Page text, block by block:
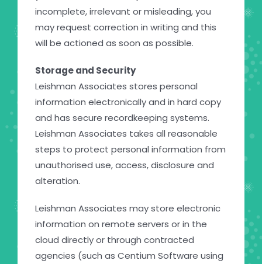
incomplete, irrelevant or misleading, you
may request correction in writing and this
will be actioned as soon as possible.
Storage and Security
Leishman Associates stores personal
information electronically and in hard copy
and has secure recordkeeping systems.
Leishman Associates takes all reasonable
steps to protect personal information from
unauthorised use, access, disclosure and
alteration.
Leishman Associates may store electronic
information on remote servers or in the
cloud directly or through contracted
agencies (such as Centium Software using